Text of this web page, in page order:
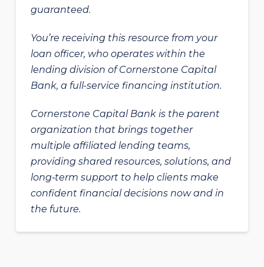
guaranteed.
You’re receiving this resource from your
loan officer, who operates within the
lending division of Cornerstone Capital
Bank, a full-service financing institution.
Cornerstone Capital Bank is the parent
organization that brings together
multiple affiliated lending teams,
providing shared resources, solutions, and
long‑term support to help clients make
confident financial decisions now and in
the future.